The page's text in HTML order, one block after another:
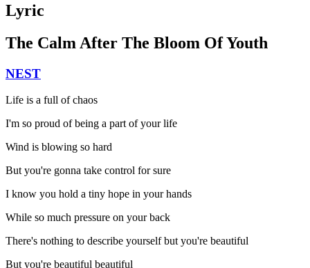
Lyric
The Calm After The Bloom Of Youth
NEST
Life is a full of chaos
I'm so proud of being a part of your life
Wind is blowing so hard
But you're gonna take control for sure
I know you hold a tiny hope in your hands
While so much pressure on your back
There's nothing to describe yourself but you're beautiful
But you're beautiful beautiful